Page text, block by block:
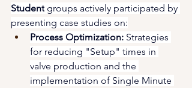
Student groups actively participated by
presenting case studies on:
Process Optimization: Strategies
for reducing "Setup" times in
valve production and the
implementation of Single Minute